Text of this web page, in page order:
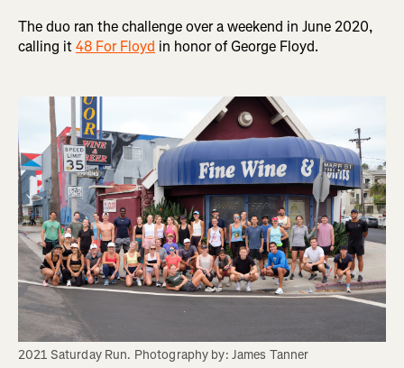
The duo ran the challenge over a weekend in June 2020,
calling it48 For Floyd in honor of George Floyd.
2021 Saturday Run. Photography by: James Tanner